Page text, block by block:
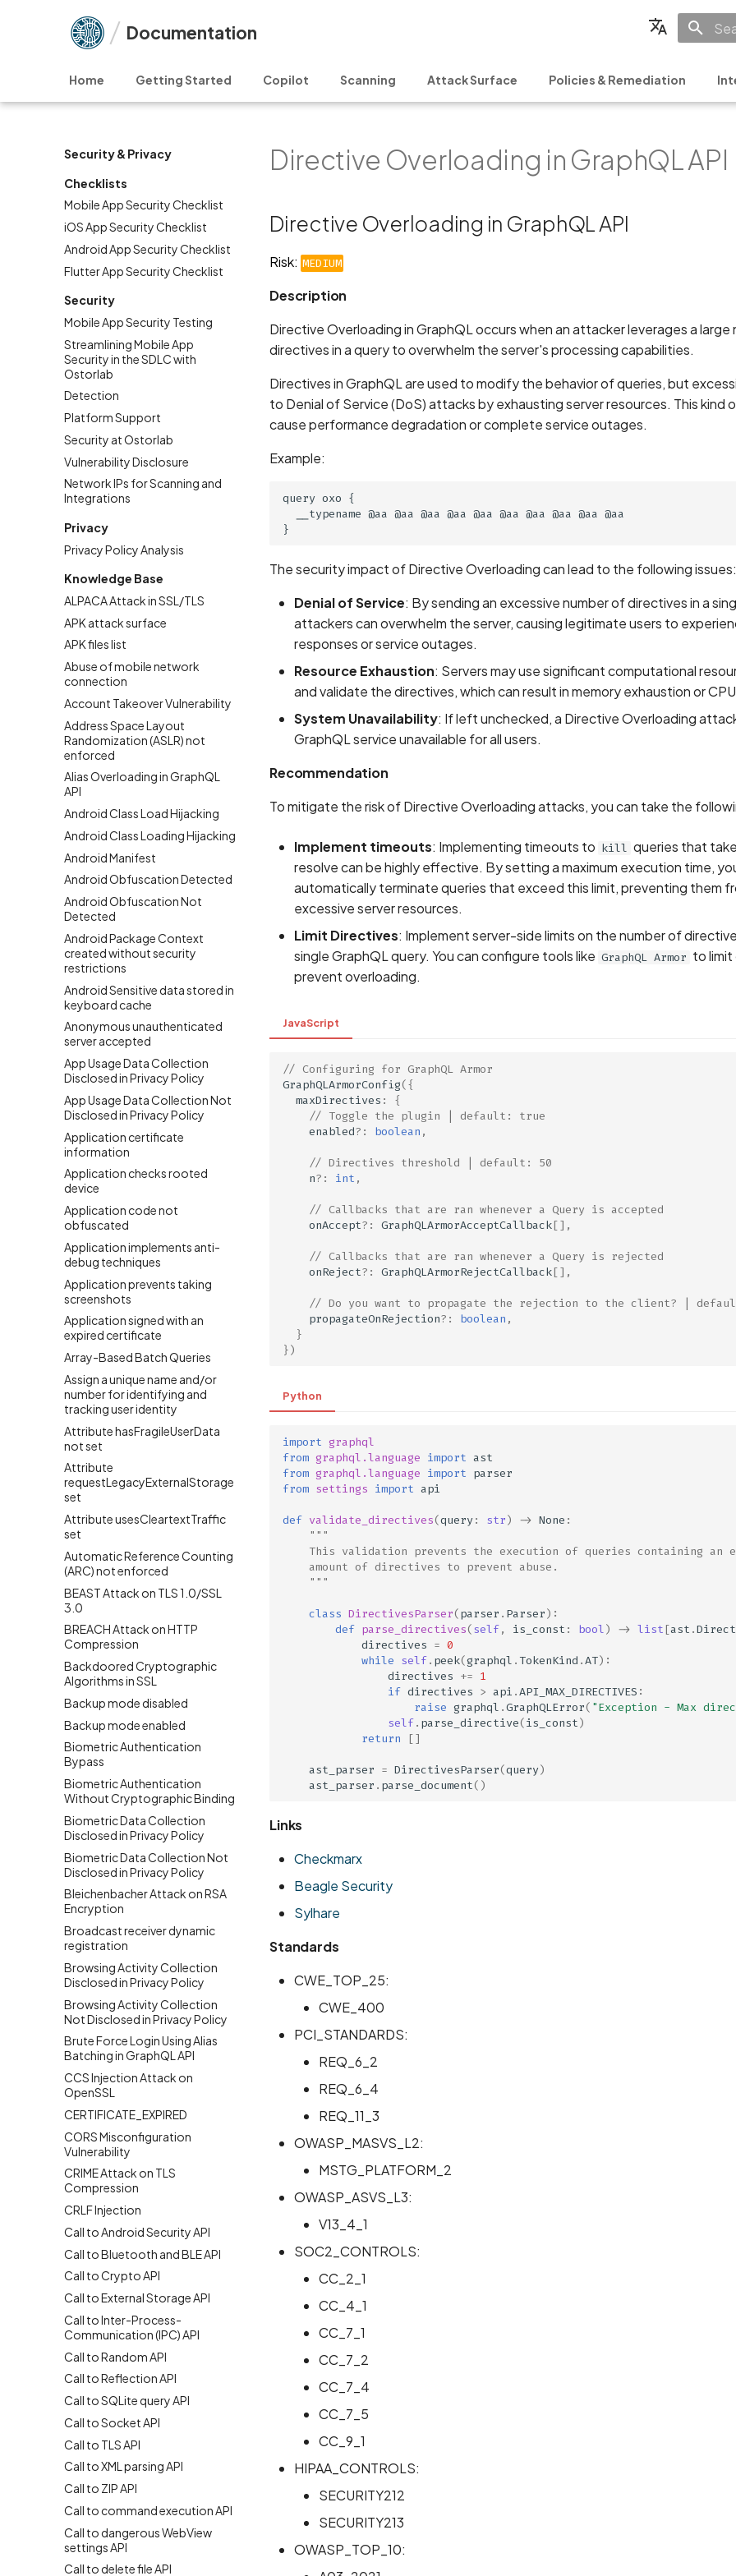
Documentation
日本語
Home Getting Started Copilot Scanning Attack Surface Policies & Remediation
Security & Privacy
Checklists
Mobile App Security Checklist
iOS App Security Checklist
Android App Security Checklist
Flutter App Security Checklist
Security
Mobile App Security Testing
Streamlining Mobile App
Security in the SDLC with
Ostorlab
Detection
Platform Support
Security at Ostorlab
Vulnerability Disclosure
Network IPs for Scanning and
Integrations
Privacy
Privacy Policy Analysis
Knowledge Base
ALPACA Attack in SSL/TLS
APK attack surface
APK files list
Abuse of mobile network
connection
Account Takeover Vulnerability
Address Space Layout
Randomization (ASLR) not
enforced
Alias Overloading in GraphQL
API
Android Class Load Hijacking
Android Class Loading Hijacking
Android Manifest
Android Obfuscation Detected
Android Obfuscation Not
Detected
Android Package Context
created without security
restrictions
Android Sensitive data stored in
keyboard cache
Anonymous unauthenticated
server accepted
App Usage Data Collection
Disclosed in Privacy Policy
App Usage Data Collection Not
Disclosed in Privacy Policy
Application certificate
information
Application checks rooted
device
Application code not
obfuscated
Application implements anti-
debug techniques
Application prevents taking
screenshots
Application signed with an
expired certificate
Array-Based Batch Queries
Assign a unique name and/or
number for identifying and
tracking user identity
Attribute hasFragileUserData
not set
Attribute
requestLegacyExternalStorage
set
Attribute usesCleartextTraffic
set
Automatic Reference Counting
(ARC) not enforced
BEAST Attack on TLS 1.0/SSL
3.0
BREACH Attack on HTTP
Compression
Backdoored Cryptographic
Algorithms in SSL
Backup mode disabled
Backup mode enabled
Biometric Authentication
Bypass
Biometric Authentication
Without Cryptographic Binding
Biometric Data Collection
Disclosed in Privacy Policy
Biometric Data Collection Not
Disclosed in Privacy Policy
Bleichenbacher Attack on RSA
Encryption
Broadcast receiver dynamic
registration
Browsing Activity Collection
Disclosed in Privacy Policy
Browsing Activity Collection
Not Disclosed in Privacy Policy
Brute Force Login Using Alias
Batching in GraphQL API
CCS Injection Attack on
OpenSSL
CERTIFICATE_EXPIRED
CORS Misconfiguration
Vulnerability
CRIME Attack on TLS
Compression
CRLF Injection
Call to Android Security API
Call to Bluetooth and BLE API
Call to Crypto API
Call to External Storage API
Call to Inter-Process-
Communication (IPC) API
Call to Random API
Call to Reflection API
Call to SQLite query API
Call to Socket API
Call to TLS API
Call to XML parsing API
Call to ZIP API
Call to command execution API
Call to dangerous WebView
settings API
Call to delete file API
Directive Overloading in GraphQL API
Directive Overloading in GraphQL API
Risk: MEDIUM
Description
Directive Overloading in GraphQL occurs when an attacker leverages a large
directives in a query to overwhelm the server's processing capabilities.
Directives in GraphQL are used to modify the behavior of queries, but
to Denial of Service (DoS) attacks by exhausting server resources. This kind
cause performance degradation or complete service outages.
Example:
query oxo {
  __typename @aa @aa @aa @aa @aa @aa @aa @aa @aa @aa
The security impact of Directive Overloading can lead to the following issues:
Denial of Service: By sending an excessive number of directives in a
attackers can overwhelm the server, causing legitimate users to
responses or service outages.
Resource Exhaustion: Servers may use significant computational
and validate the directives, which can result in memory exhaustion or
System Unavailability: If left unchecked, a Directive Overloading
GraphQL service unavailable for all users.
Recommendation
To mitigate the risk of Directive Overloading attacks, you can take the
Implement timeouts: Implementing timeouts to kill queries that
resolve can be highly effective. By setting a maximum execution time,
automatically terminate queries that exceed this limit, preventing them
excessive server resources.
Limit Directives: Implement server-side limits on the number of
single GraphQL query. You can configure tools like GraphQL Armor to
prevent overloading.
JavaScript
// Configuring for GraphQL Armor
GraphQLArmorConfig({
maxDirectives :
{
// Toggle the plugin | default: true
enabled?: boolean ,
// Directives threshold | default: 50
n?: int ,
// Callbacks that are ran whenever a Query is accepted
onAccept?: GraphQLArmorAcceptCallback[],
// Callbacks that are ran whenever a Query is rejected
onReject?: GraphQLArmorRejectCallback[],
// Do you want to propagate the rejection to the client? |
propagateOnRejection?: boolean ,
}
})
Python
import graphql
from graphql.language import ast
from graphql.language import parser
from settings import api
def validate_directives(query: str) -> None :
"""
This validation prevents the execution of queries containing an
    amount of directives to prevent abuse.
    """
class DirectivesParser(parser . Parser):
def parse_directives(self, is_const : bool) -> list[ast .
directives = 0
while self. peek(graphql . TokenKind .AT):
directives += 1
if directives > api .API_MAX_DIRECTIVES :
raise graphql .GraphQLError( "Exception - Max
self. parse_directive(is_const)
return
[]
ast_parser = DirectivesParser(query)
ast_parser . parse_document()
Links
Checkmarx
Beagle Security
Sylhare
Standards
CWE_TOP_25:
CWE_400
PCI_STANDARDS:
REQ_6_2
REQ_6_4
REQ_11_3
OWASP_MASVS_L2:
MSTG_PLATFORM_2
OWASP_ASVS_L3:
V13_4_1
SOC2_CONTROLS:
CC_2_1
CC_4_1
CC_7_1
CC_7_2
CC_7_4
CC_7_5
CC_9_1
HIPAA_CONTROLS:
SECURITY212
SECURITY213
OWASP_TOP_10: